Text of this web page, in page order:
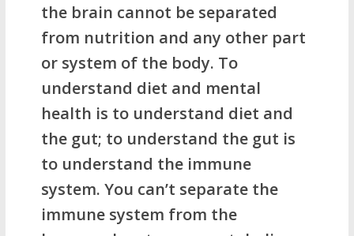
the brain cannot be separated
from nutrition and any other part
or system of the body. To
understand diet and mental
health is to understand diet and
the gut; to understand the gut is
to understand the immune
system. You can’t separate the
immune system from the